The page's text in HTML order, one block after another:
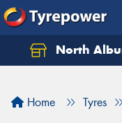
North
Home Tyres
Let us know